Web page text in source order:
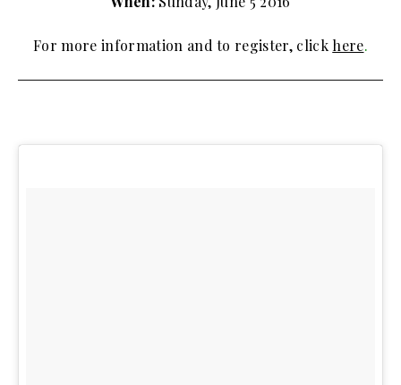
For more information and to register, click here.